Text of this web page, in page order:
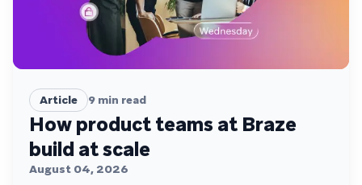
Article 9 min read
How product teams at Braze
build at scale
August 04, 2026